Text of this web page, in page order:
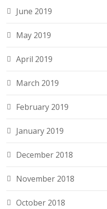
June 2019
May 2019
April 2019
March 2019
February 2019
January 2019
December 2018
November 2018
October 2018